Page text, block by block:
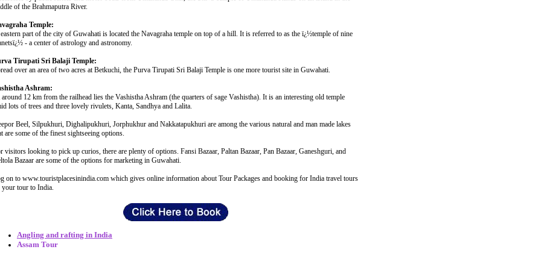
of the Brahmaputra River.
Temple:
part of the city of Guwahati is located the Navagraha temple on top of a hill. It is referred to as the ï¿½temple of nine
- a center of astrology and astronomy.
Tirupati Sri Balaji Temple:
over an area of two acres at Betkuchi, the Purva Tirupati Sri Balaji Temple is one more tourist site in Guwahati.
Ashram:
12 km from the railhead lies the Vashistha Ashram (the quarters of sage Vashistha). It is an interesting old temple
lots of trees and three lovely rivulets, Kanta, Sandhya and Lalita.
Beel, Silpukhuri, Dighalipukhuri, Jorphukhur and Nakkatapukhuri are among the various natural and man made lakes
are some of the finest sightseeing options.
visitors looking to pick up curios, there are plenty of options. Fansi Bazaar, Paltan Bazaar, Pan Bazaar, Ganeshguri, and
Bazaar are some of the options for marketing in Guwahati.
on to www.touristplacesinindia.com which gives online information about Tour Packages and booking for India travel tours
your tour to India.
Angling and rafting in India
Assam Tour